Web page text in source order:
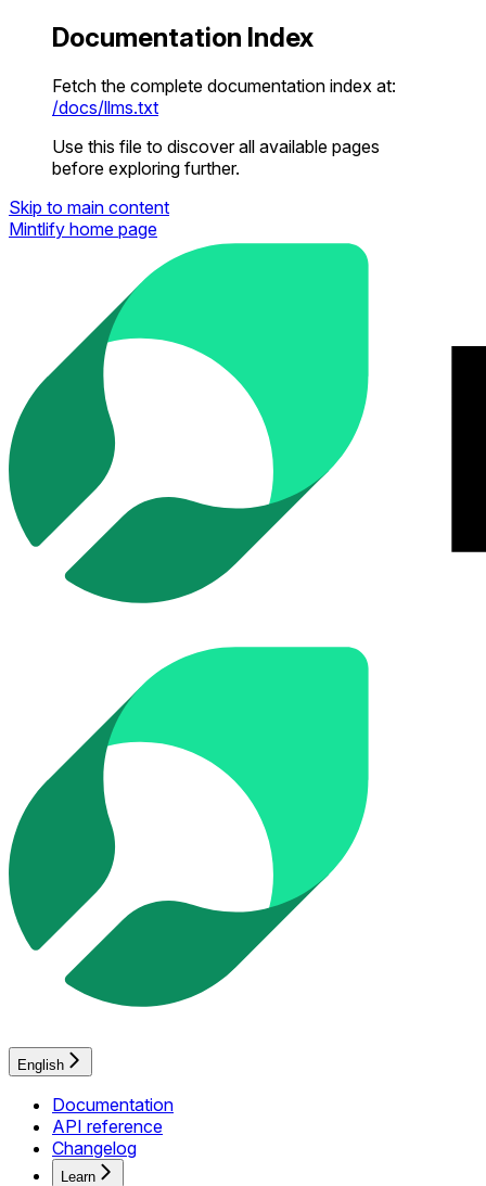
Documentation Index
Fetch the complete documentation index at:
/docs/llms.txt
Use this file to discover all available pages
before exploring further.
Skip to main content
Mintlify home page
English
Documentation
API reference
Changelog
Learn